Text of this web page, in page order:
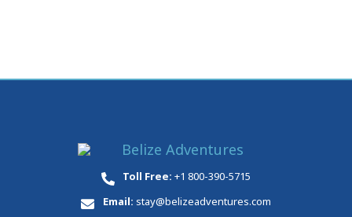
Toll Free:+1 800-390-5715
Email:stay@belizeadventures.com